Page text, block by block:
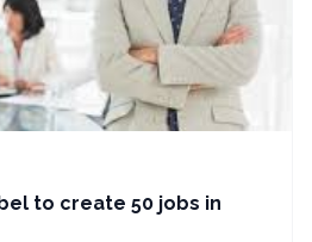
to create 50 jobs in